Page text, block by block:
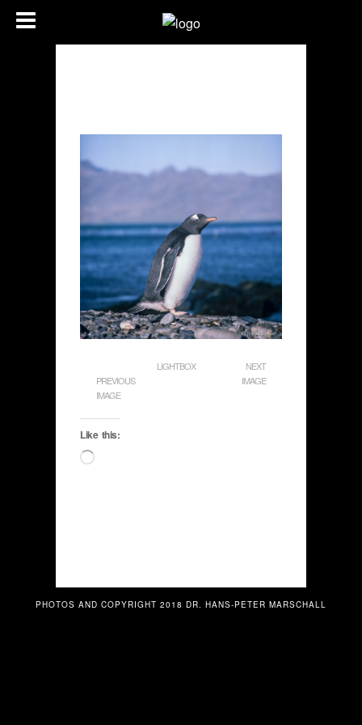
PREVIOUS
IMAGE
LIGHTBOX
NEXT
IMAGE
Like this:
Loading…
PHOTOS AND COPYRIGHT 2018 DR. HANS-PETER MARSCHALL